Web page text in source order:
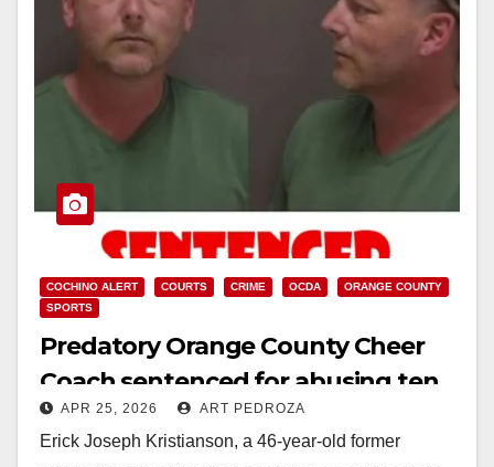
COCHINO ALERT COURTS CRIME OCDA
ORANGE COUNTY
SPORTS
Predatory Orange County Cheer
Coach sentenced for abusing ten
girls
APR 25, 2026 ART PEDROZA
Erick Joseph Kristianson, a 46-year-old former